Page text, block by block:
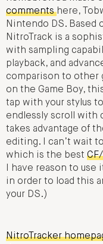
commentshere,
Nintendo DS. Based
NitroTrack is a
with sampling
playback, and
comparison to other
on the Game Boy,
tap with your stylus
endlessly scroll with
takes advantage of
editing. I can’t wait
which is the best
I have reason to use
in order to load this
your DS.)
NitroTracker